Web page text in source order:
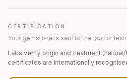
CERTIFICATION
Your gemstone is sent to the lab for
Labs verify origin and treatment (natural/
certificates are internationally